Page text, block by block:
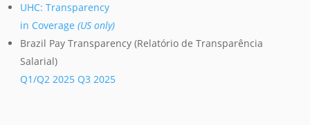
UHC: Transparency
in Coverage (US only)
Brazil Pay Transparency (Relatório de Transparência
Salarial)
Q1/Q2 2025 Q3 2025